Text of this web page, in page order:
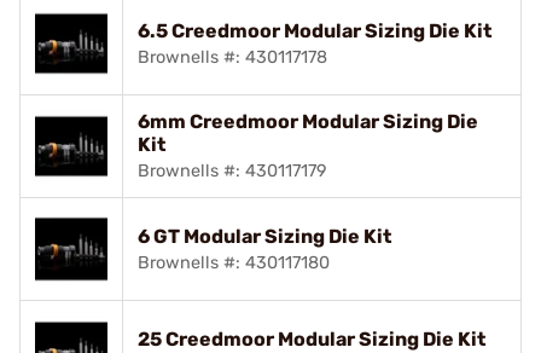
6.5 Creedmoor Modular Sizing Die Kit
Brownells #: 430117178
6mm Creedmoor Modular Sizing Die
Kit
Brownells #: 430117179
6 GT Modular Sizing Die Kit
Brownells #: 430117180
25 Creedmoor Modular Sizing Die Kit